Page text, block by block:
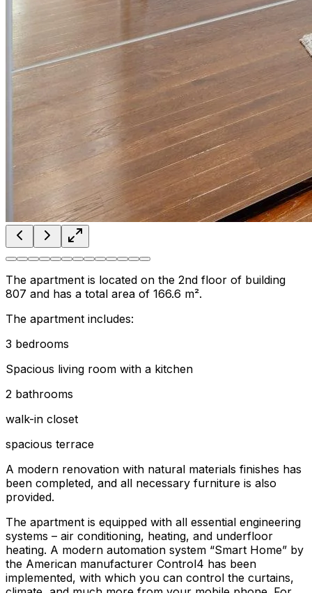
The apartment is located on the 2nd floor of building
807 and has a total area of 166.6 m².
The apartment includes:
3 bedrooms
Spacious living room with a kitchen
2 bathrooms
walk-in closet
spacious terrace
A modern renovation with natural materials finishes has
been completed, and all necessary furniture is also
provided.
The apartment is equipped with all essential engineering
systems – air conditioning, heating, and underfloor
heating. A modern automation system “Smart Home” by
the American manufacturer Control4 has been
implemented, with which you can control the curtains,